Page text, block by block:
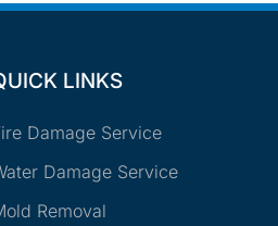
LINKS
Damage Service
Damage Service
Removal